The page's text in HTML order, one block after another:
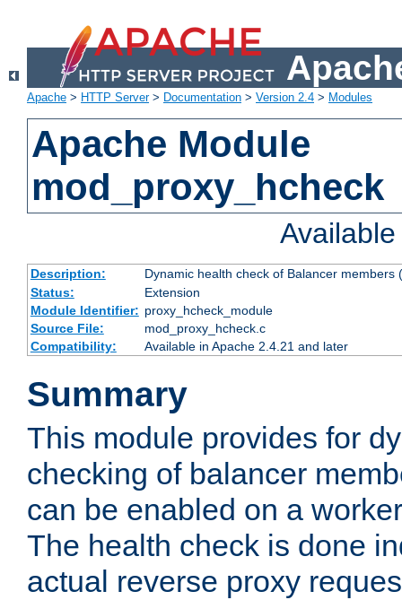
Apache > HTTP Server> Documentation > Version 2.4 > Modules
Apache Module
mod_proxy_hcheck
Description:
Dynamic health check of Balancer
Status:
Extension
Module Identifier: proxy_hcheck_module
Source File:
mod_proxy_hcheck.c
Compatibility:
Available in Apache 2.4.21 and later
Summary
This module provides for
checking of balancer
can be enabled on a
The health check is done
actual reverse proxy